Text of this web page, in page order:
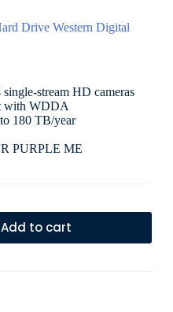
Drive Western Digital
stream HD cameras
with WDDA
180 TB/year
PURPLE ME
Add to cart